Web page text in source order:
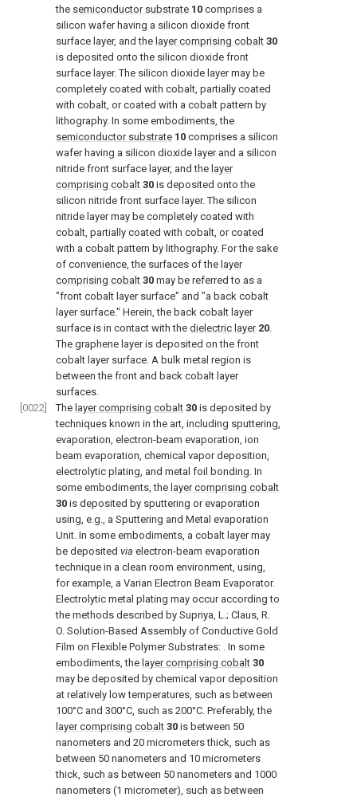
the semiconductor substrate 10 comprises a
silicon wafer having a silicon dioxide front
surface layer, and the layer comprising cobalt 30
is deposited onto the silicon dioxide front
surface layer. The silicon dioxide layer may be
completely coated with cobalt, partially coated
with cobalt, or coated with a cobalt pattern by
lithography. In some embodiments, the
semiconductor substrate 10 comprises a silicon
wafer having a silicon dioxide layer and a silicon
nitride front surface layer, and the layer
comprising cobalt 30 is deposited onto the
silicon nitride front surface layer. The silicon
nitride layer may be completely coated with
cobalt, partially coated with cobalt, or coated
with a cobalt pattern by lithography. For the sake
of convenience, the surfaces of the layer
comprising cobalt 30 may be referred to as a
"front cobalt layer surface" and "a back cobalt
layer surface." Herein, the back cobalt layer
surface is in contact with the dielectric layer 20
The graphene layer is deposited on the front
cobalt layer surface. A bulk metal region is
between the front and back cobalt layer
surfaces.
[0022]
The layer comprising cobalt 30 is deposited by
techniques known in the art, including sputtering,
evaporation, electron-beam evaporation, ion
beam evaporation, chemical vapor deposition,
electrolytic plating, and metal foil bonding. In
some embodiments, the layer comprising cobalt
30 is deposited by sputtering or evaporation
using, e.g., a Sputtering and Metal evaporation
Unit. In some embodiments, a cobalt layer may
be deposited via electron-beam evaporation
technique in a clean room environment, using,
for example, a Varian Electron Beam Evaporator.
Electrolytic metal plating may occur according to
the methods described by Supriya, L.; Claus, R.
O. Solution-Based Assembly of Conductive Gold
Film on Flexible Polymer Substrates: . In some
embodiments, the layer comprising cobalt 30
may be deposited by chemical vapor deposition
at relatively low temperatures, such as between
100°C and 300°C, such as 200°C. Preferably, the
layer comprising cobalt 30 is between 50
nanometers and 20 micrometers thick, such as
between 50 nanometers and 10 micrometers
thick, such as between 50 nanometers and 1000
nanometers (1 micrometer), such as between